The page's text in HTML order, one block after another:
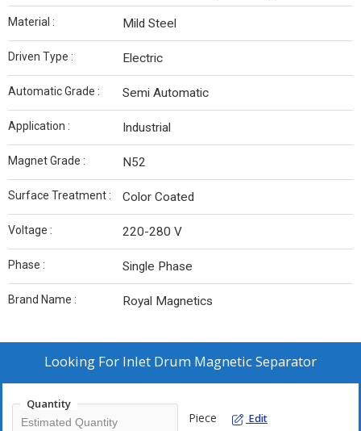
Material : Mild Steel
Driven Type : Electric
Automatic Grade : Semi Automatic
Application : Industrial
Magnet Grade : N52
Surface Treatment : Color Coated
Voltage : 220-280 V
Phase : Single Phase
Brand Name : Royal Magnetics
Looking For Inlet Drum Magnetic Separator
Quantity
Piece Edit